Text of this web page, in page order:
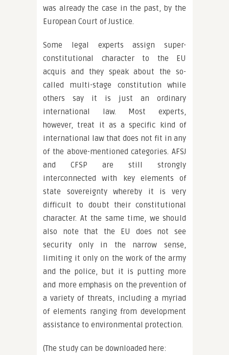
was already the case in the past, by the
European Court of Justice.
Some legal experts assign super-
constitutional character to the EU
acquis and they speak about the so-
called multi-stage constitution while
others say it is just an ordinary
international law. Most experts,
however, treat it as a specific kind of
international law that does not fit in any
of the above-mentioned categories. AFSJ
and CFSP are still strongly
interconnected with key elements of
state sovereignty whereby it is very
difficult to doubt their constitutional
character. At the same time, we should
also note that the EU does not see
security only in the narrow sense,
limiting it only on the work of the army
and the police, but it is putting more
and more emphasis on the prevention of
a variety of threats, including a myriad
of elements ranging from development
assistance to environmental protection.
(The study can be downloaded here: